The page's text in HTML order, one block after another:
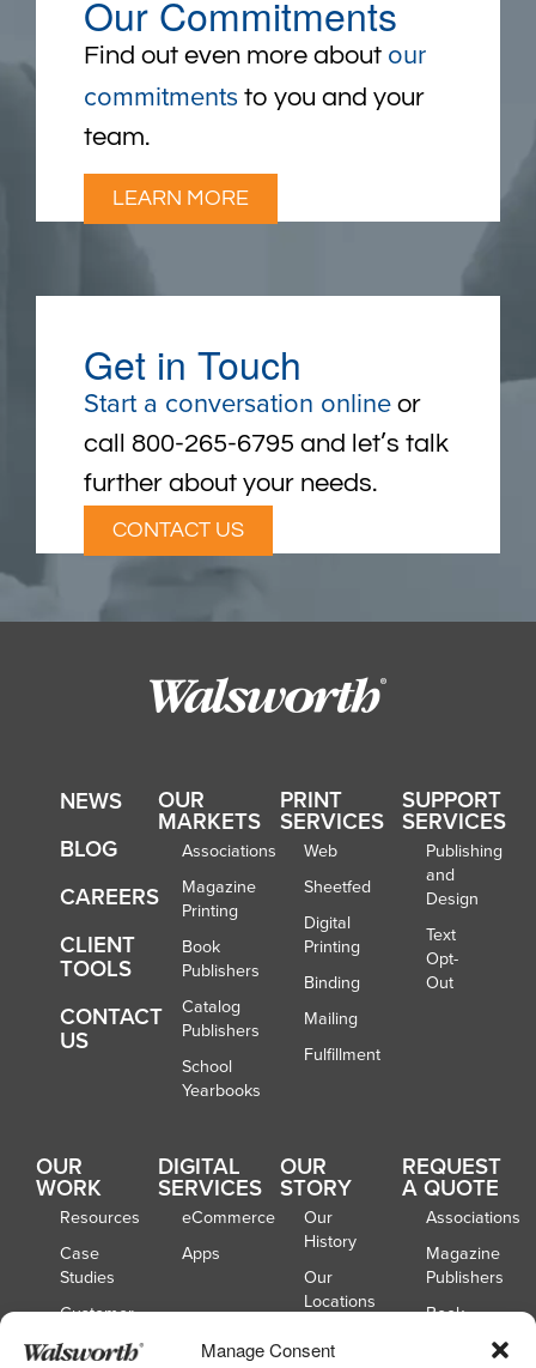
Manage Consent
Our Commitments
Find out even more about our
commitments to you and your
team.
LEARN MORE
Get in Touch
Start a conversation online or
call 800-265-6795 and let’s talk
further about your needs.
CONTACT US
OUR
MARKETS
Associations
Magazine
Printing
Book
Publishers
Catalog
Publishers
School
Yearbooks
PRINT
SERVICES
Web
Sheetfed
Digital
Printing
Binding
Mailing
Fulfillment
SUPPORT
SERVICES
Publishing
and
Design
Text
Opt-
Out
NEWS
BLOG
CAREERS
CLIENT
TOOLS
CONTACT
US
OUR
WORK
Resources
Case
Studies
Customer
Spotlights
DIGITAL
SERVICES
eCommerce
Apps
OUR
STORY
Our
History
Our
Locations
Board of
REQUEST
A QUOTE
Associations
Magazine
Publishers
Book
Publishers